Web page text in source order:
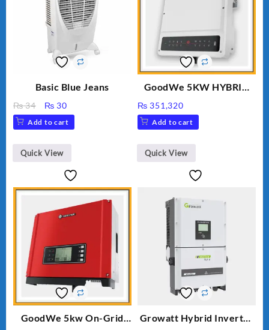
Basic Blue Jeans
₨34
Original
price
was:
₨ 34.
₨ 30Current
price
is:
₨ 30.
Add to cart
Quick View
GoodWe 5KW HYBRID
₨ 351,320
Add to cart
Quick View
GoodWe 5kw On-Grid
Growatt Hybrid Inverter